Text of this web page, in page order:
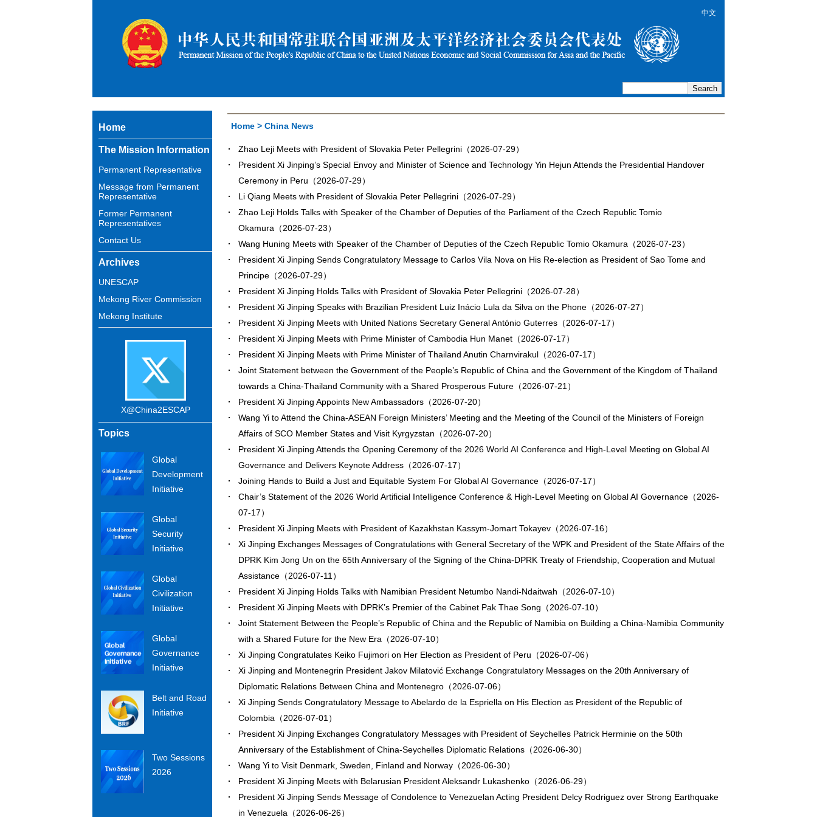
中文
Home
The Mission Information
Permanent Representative
Message from Permanent
Representative
Former Permanent
Representatives
Contact Us
Archives
UNESCAP
Mekong River Commission
Mekong Institute
X@China2ESCAP
Topics
Global
Development
Initiative
Global
Security
Initiative
Global
Civilization
Initiative
Global
Governance
Initiative
Belt and Road
Initiative
Two Sessions
2026
Home > China News
Zhao Leji Meets with President of Slovakia Peter Pellegrini（2026-07-29）
President Xi Jinping’s Special Envoy and Minister of Science and Technology Yin Hejun Attends the Presidential Handover
Ceremony in Peru（2026-07-29）
Li Qiang Meets with President of Slovakia Peter Pellegrini（2026-07-29）
Zhao Leji Holds Talks with Speaker of the Chamber of Deputies of the Parliament of the Czech Republic Tomio
Okamura（2026-07-23）
Wang Huning Meets with Speaker of the Chamber of Deputies of the Czech Republic Tomio Okamura（2026-07-23）
President Xi Jinping Sends Congratulatory Message to Carlos Vila Nova on His Re-election as President of Sao Tome and
Principe（2026-07-29）
President Xi Jinping Holds Talks with President of Slovakia Peter Pellegrini（2026-07-28）
President Xi Jinping Speaks with Brazilian President Luiz Inácio Lula da Silva on the Phone（2026-07-27）
President Xi Jinping Meets with United Nations Secretary General António Guterres（2026-07-17）
President Xi Jinping Meets with Prime Minister of Cambodia Hun Manet（2026-07-17）
President Xi Jinping Meets with Prime Minister of Thailand Anutin Charnvirakul（2026-07-17）
Joint Statement between the Government of the People’s Republic of China and the Government of the Kingdom of Thailand
towards a China-Thailand Community with a Shared Prosperous Future（2026-07-21）
President Xi Jinping Appoints New Ambassadors（2026-07-20）
Wang Yi to Attend the China-ASEAN Foreign Ministers’ Meeting and the Meeting of the Council of the Ministers of Foreign
Affairs of SCO Member States and Visit Kyrgyzstan（2026-07-20）
President Xi Jinping Attends the Opening Ceremony of the 2026 World AI Conference and High-Level Meeting on Global AI
Governance and Delivers Keynote Address（2026-07-17）
Joining Hands to Build a Just and Equitable System For Global AI Governance（2026-07-17）
Chair’s Statement of the 2026 World Artificial Intelligence Conference & High-Level Meeting on Global AI Governance（2026-
07-17）
President Xi Jinping Meets with President of Kazakhstan Kassym-Jomart Tokayev（2026-07-16）
Xi Jinping Exchanges Messages of Congratulations with General Secretary of the WPK and President of the State Affairs of the
DPRK Kim Jong Un on the 65th Anniversary of the Signing of the China-DPRK Treaty of Friendship, Cooperation and Mutual
Assistance（2026-07-11）
President Xi Jinping Holds Talks with Namibian President Netumbo Nandi-Ndaitwah（2026-07-10）
President Xi Jinping Meets with DPRK’s Premier of the Cabinet Pak Thae Song（2026-07-10）
Joint Statement Between the People’s Republic of China and the Republic of Namibia on Building a China-Namibia Community
with a Shared Future for the New Era（2026-07-10）
Xi Jinping Congratulates Keiko Fujimori on Her Election as President of Peru（2026-07-06）
Xi Jinping and Montenegrin President Jakov Milatović Exchange Congratulatory Messages on the 20th Anniversary of
Diplomatic Relations Between China and Montenegro（2026-07-06）
Xi Jinping Sends Congratulatory Message to Abelardo de la Espriella on His Election as President of the Republic of
Colombia（2026-07-01）
President Xi Jinping Exchanges Congratulatory Messages with President of Seychelles Patrick Herminie on the 50th
Anniversary of the Establishment of China-Seychelles Diplomatic Relations（2026-06-30）
Wang Yi to Visit Denmark, Sweden, Finland and Norway（2026-06-30）
President Xi Jinping Meets with Belarusian President Aleksandr Lukashenko（2026-06-29）
President Xi Jinping Sends Message of Condolence to Venezuelan Acting President Delcy Rodriguez over Strong Earthquake
in Venezuela（2026-06-26）